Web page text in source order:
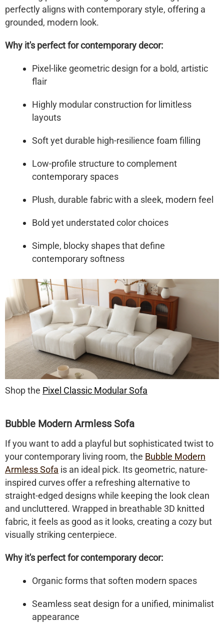
perfectly aligns with contemporary style, offering a
grounded, modern look.
Why it's perfect for contemporary decor:
Pixel-like geometric design for a bold, artistic
flair
Highly modular construction for limitless
layouts
Soft yet durable high-resilience foam filling
Low-profile structure to complement
contemporary spaces
Plush, durable fabric with a sleek, modern feel
Bold yet understated color choices
Simple, blocky shapes that define
contemporary softness
Shop the Pixel Classic Modular Sofa
Bubble Modern Armless Sofa
If you want to add a playful but sophisticated twist to
your contemporary living room, the Bubble Modern
Armless Sofa is an ideal pick. Its geometric, nature-
inspired curves offer a refreshing alternative to
straight-edged designs while keeping the look clean
and uncluttered. Wrapped in breathable 3D knitted
fabric, it feels as good as it looks, creating a cozy but
visually striking centerpiece.
Why it's perfect for contemporary decor:
Organic forms that soften modern spaces
Seamless seat design for a unified, minimalist
appearance